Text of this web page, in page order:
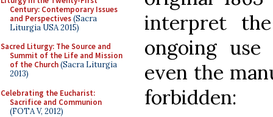
Century: Contemporary Issues
and Perspectives(Sacra
Liturgia USA 2015)
Sacred Liturgy: The Source and
Summit of the Life and Mission
of the Church(Sacra Liturgia
2013)
Celebrating the Eucharist:
Sacrifice and Communion
(FOTA V, 2012)
interpret
ongoing
even the
forbidden: